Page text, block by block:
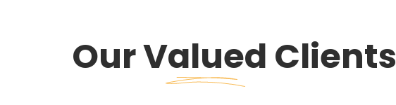
OurValued Clients